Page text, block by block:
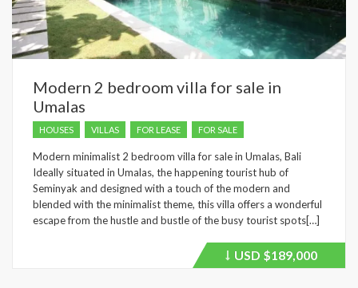
Modern 2 bedroom villa for sale in
Umalas
HOUSES VILLAS FOR LEASE FOR SALE
Modern minimalist 2 bedroom villa for sale in Umalas, Bali
Ideally situated in Umalas, the happening tourist hub of
Seminyak and designed with a touch of the modern and
blended with the minimalist theme, this villa offers a wonderful
escape from the hustle and bustle of the busy tourist spots[…]
Price
USD $189,000